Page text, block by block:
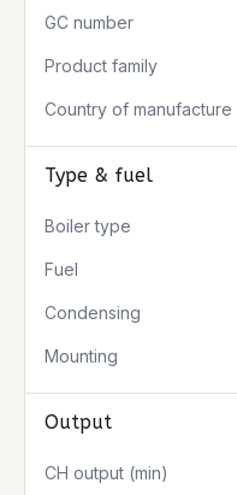
GC number
Product family
Country of manufacture
Type & fuel
Boiler type
Fuel
Condensing
Mounting
Output
CH output (min)